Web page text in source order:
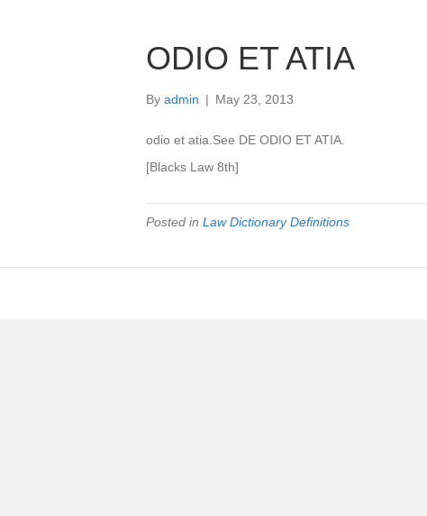
ODIO ET ATIA
By admin | May 23, 2013
odio et atia.See DE ODIO ET ATIA.
[Blacks Law 8th]
Posted in Law Dictionary Definitions